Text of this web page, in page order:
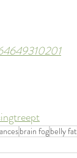
brain fogbelly fat